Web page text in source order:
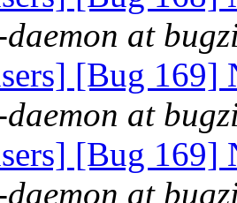
at
[Bug
at
[Bug
at